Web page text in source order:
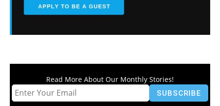
Read More About Our Monthly Stories!